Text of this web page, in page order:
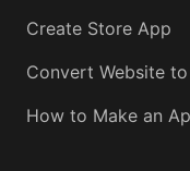
Create Store App
Convert Website to
How to Make an